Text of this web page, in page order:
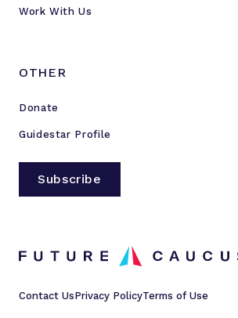
Work With Us
OTHER
Donate
Guidestar Profile
Subscribe
Contact UsPrivacy PolicyTerms of Use